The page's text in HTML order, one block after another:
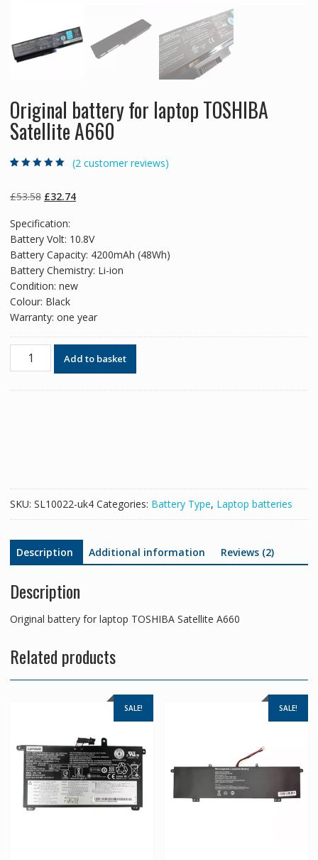
Original battery for laptop TOSHIBA
Satellite A660
customer
ratings
(2 customer reviews)
£53.58 Original
was:
£53.58.
£32.74Current
£32.74.
Specification:
Battery Volt: 10.8V
Battery Capacity: 4200mAh (48Wh)
Battery Chemistry: Li-ion
Condition: new
Colour: Black
Warranty: one year
Original
Add to basket
SKU: SL10022-uk4 Categories: Battery Type, Laptop batteries
Description Additional information Reviews (2)
Description
Original battery for laptop TOSHIBA Satellite A660
Related products
SALE! SALE!